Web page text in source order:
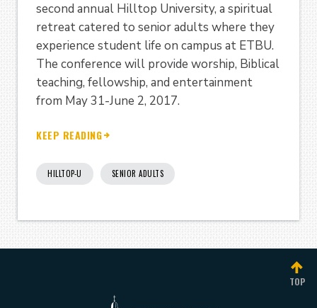
second annual Hilltop University, a spiritual
retreat catered to senior adults where they
experience student life on campus at ETBU.
The conference will provide worship, Biblical
teaching, fellowship, and entertainment
from May 31-June 2, 2017.
KEEP READING
HILLTOP-U SENIOR ADULTS
TOP